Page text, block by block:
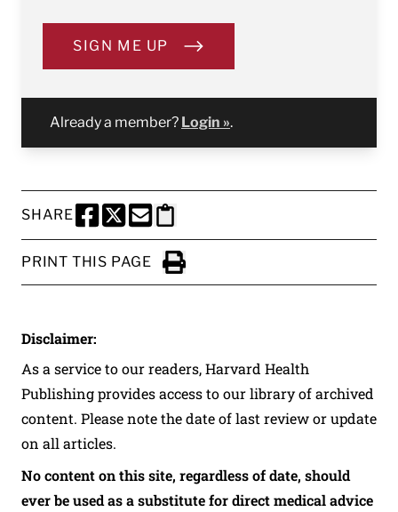
SIGN ME UP
Already a member? Login ».
SHARE
SHARE THIS PAGE TO FACEBOOK
SHARE THIS PAGE TO X
SHARE THIS PAGE VIA EMAIL
Copy this page to clipboard
PRINT THIS PAGE
Click to Print
Disclaimer:
As a service to our readers, Harvard Health
Publishing provides access to our library of archived
content. Please note the date of last review or update
on all articles.
No content on this site, regardless of date, should
ever be used as a substitute for direct medical advice